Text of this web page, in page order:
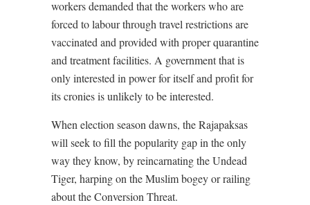
workers demanded that the workers who are
forced to labour through travel restrictions are
vaccinated and provided with proper quarantine
and treatment facilities. A government that is
only interested in power for itself and profit for
its cronies is unlikely to be interested.
When election season dawns, the Rajapaksas
will seek to fill the popularity gap in the only
way they know, by reincarnating the Undead
Tiger, harping on the Muslim bogey or railing
about the Conversion Threat.